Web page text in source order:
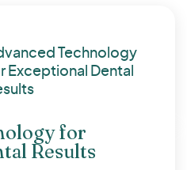
Technology
Exceptional Dental
for
Results